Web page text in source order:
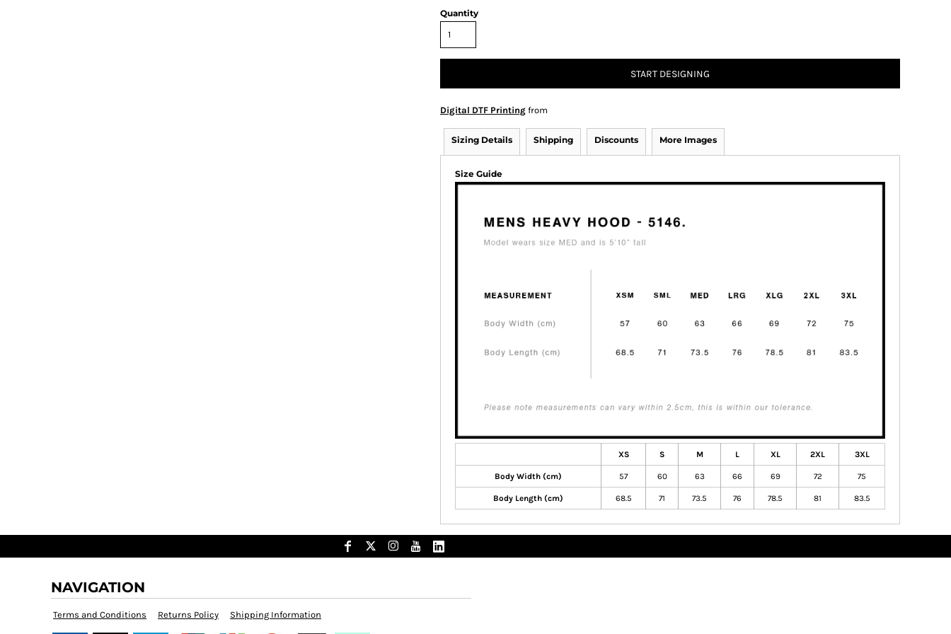
Quantity
START DESIGNING
Digital DTF Printing from
Sizing Details Shipping Discounts More Images
Size Guide
XS S M L XL 2XL 3XL
Body Width (cm) 57 60 63 66 69 72 75
Body Length (cm) 68.5 71 73.5 76 78.5 81 83.5
NAVIGATION
Terms and Conditions Returns Policy Shipping Information